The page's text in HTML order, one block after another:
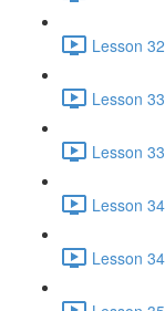
Lesson
Lesson
Lesson
Lesson
Lesson